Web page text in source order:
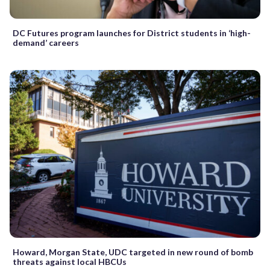
DC Futures program launches for District students in ‘high-
demand’ careers
Howard, Morgan State, UDC targeted in new round of bomb
threats against local HBCUs